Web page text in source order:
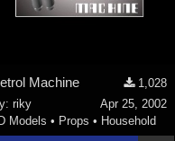
Machine
1,028
riky
Apr 25, 2002
Models • Props • Household